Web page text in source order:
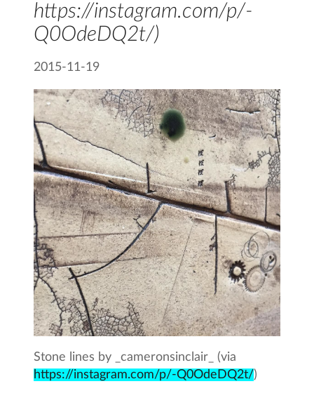
https://instagram.com/p/-
Q0OdeDQ2t/)
2015-11-19
Stone lines by _cameronsinclair_ (via
https://instagram.com/p/-Q0OdeDQ2t/)